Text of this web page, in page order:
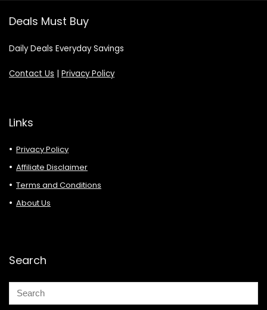
Deals Must Buy
Daily Deals Everyday Savings
Contact Us | Privacy Policy
Links
Privacy Policy
Affiliate Disclaimer
Terms and Conditions
About Us
Search